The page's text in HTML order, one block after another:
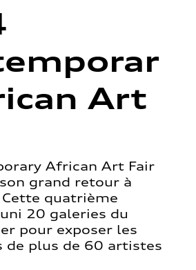
Art
African Art Fair
grand retour à
Cette quatrième
20 galeries du
pour exposer les
de plus de 60 artistes